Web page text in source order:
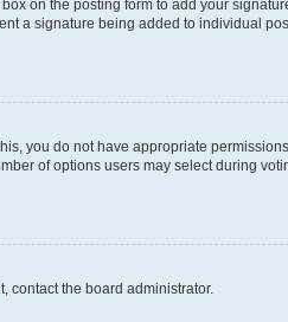
box on the posting form to add your
a signature being added to individual
you do not have appropriate
of options users may select during
contact the board administrator.